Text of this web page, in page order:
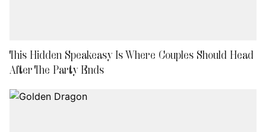
This Hidden Speakeasy Is Where Couples Should Head
After The Party Ends